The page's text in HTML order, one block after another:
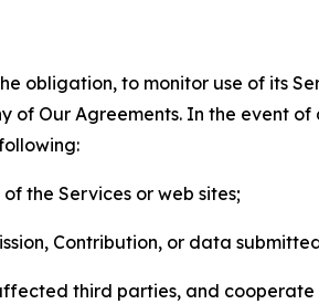
obligation, to monitor use of its
of Our Agreements. In the event
the Services or web sites;
Contribution, or data
third parties, and